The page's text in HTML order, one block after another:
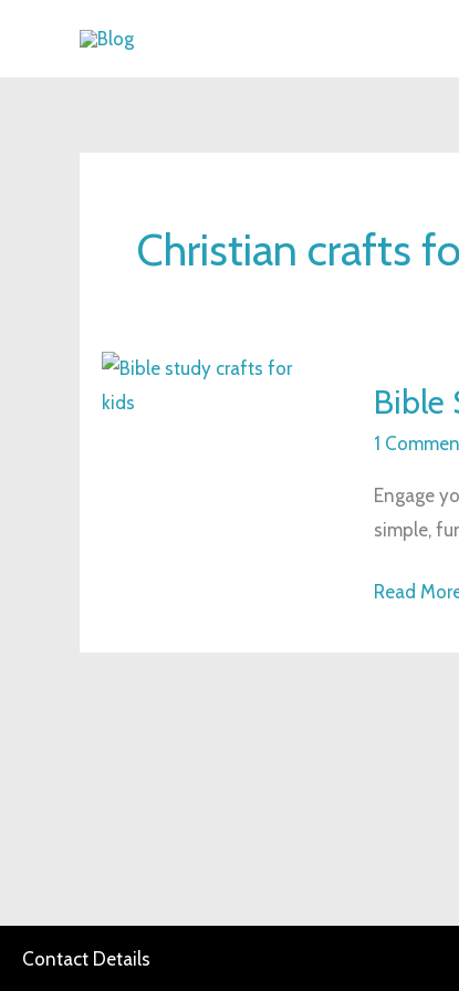
Christian crafts
Bible
1
Engage
simple,
Study
Crafts
Kids:
Creative
Read
Contact Details